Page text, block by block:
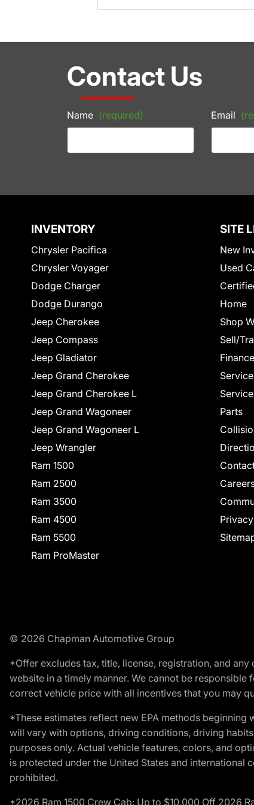
Contact Us
Name (required) Email
INVENTORY
Chrysler Pacifica
Chrysler Voyager
Dodge Charger
Dodge Durango
Jeep Cherokee
Jeep Compass
Jeep Gladiator
Jeep Grand Cherokee
Jeep Grand Cherokee L
Jeep Grand Wagoneer
Jeep Grand Wagoneer L
Jeep Wrangler
Ram 1500
Ram 2500
Ram 3500
Ram 4500
Ram 5500
Ram ProMaster
SITE
New
Used
Home
Shop
Sell/
Finance
Service
Parts
© 2026 Chapman Automotive Group
*Offer excludes tax, title, license, registration, and
website in a timely manner. We cannot be
correct vehicle price with all incentives that you may
*These estimates reflect new EPA methods
will vary with options, driving conditions, driving
purposes only. Actual vehicle features, colors, and
is protected under the United States and
prohibited.
*2026 Ram 1500 Crew Cab: Up to $10,000 Off 2026